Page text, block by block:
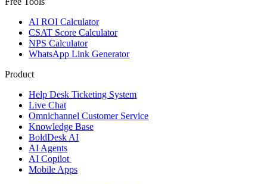
AI ROI Calculator
CSAT Score Calculator
NPS Calculator
WhatsApp Link Generator
Product
Help Desk Ticketing System
Live Chat
Omnichannel Customer Service
Knowledge Base
BoldDesk AI
AI Agents
AI Copilot
Mobile Apps